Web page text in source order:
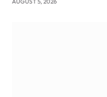
AUGUST 5, 2026